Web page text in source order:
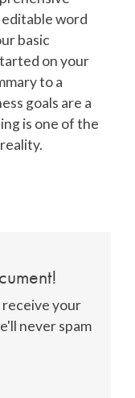
word
basic
on your
to a
goals are a
is one of the
receive your
never spam